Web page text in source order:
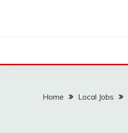
Home Local Jobs